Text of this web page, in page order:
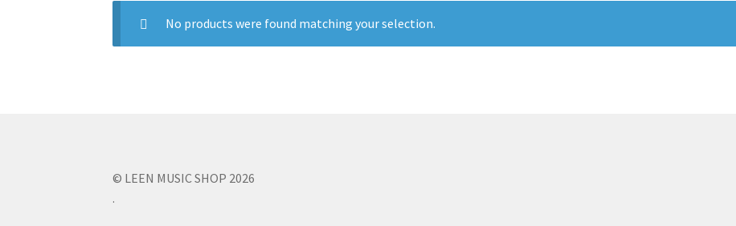
No products were found matching your selection.
© LEEN MUSIC SHOP 2026
.